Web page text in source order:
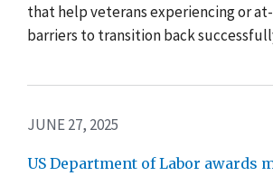
that help veterans experiencing or
barriers to transition back
JUNE 27, 2025
US Department of Labor awards